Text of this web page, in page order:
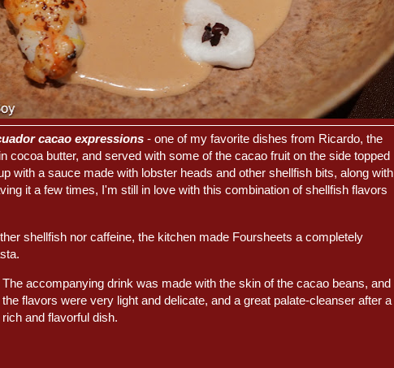
cacao expressions - one of my favorite dishes from Ricardo, the
cocoa butter, and served with some of the cacao fruit on the side topped
with a sauce made with lobster heads and other shellfish bits, along with
it a few times, I'm still in love with this combination of shellfish flavors
shellfish nor caffeine, the kitchen made Foursheets a completely
The accompanying drink was made with the skin of the cacao beans, and
the flavors were very light and delicate, and a great palate-cleanser after a
rich and flavorful dish.